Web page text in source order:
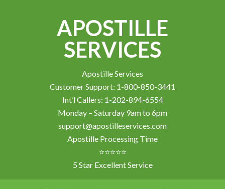
APOSTILLE
SERVICES
Apostille Services
Customer Support: 1-800-850-3441
Int’l Callers: 1-202-894-6554
Monday – Saturday 9am to 6pm
support@apostilleservices.com
Apostille Processing Time
⭐⭐⭐⭐⭐
5 Star Excellent Service